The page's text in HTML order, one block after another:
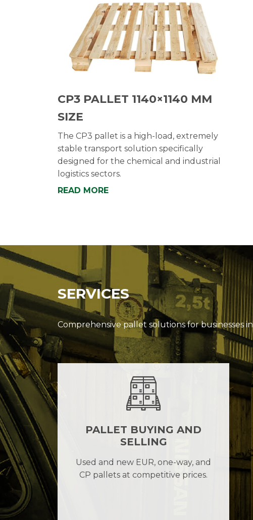
CP3 PALLET 1140×1140 MM
SIZE
The CP3 pallet is a high-load, extremely
stable transport solution specifically
designed for the chemical and industrial
logistics sectors.
READ MORE
SERVICES
Comprehensive pallet solutions for businesses
PALLET BUYING AND
SELLING
Used and new EUR, one-way, and
CP pallets at competitive prices.